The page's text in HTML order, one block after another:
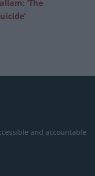
‘The
and accountable